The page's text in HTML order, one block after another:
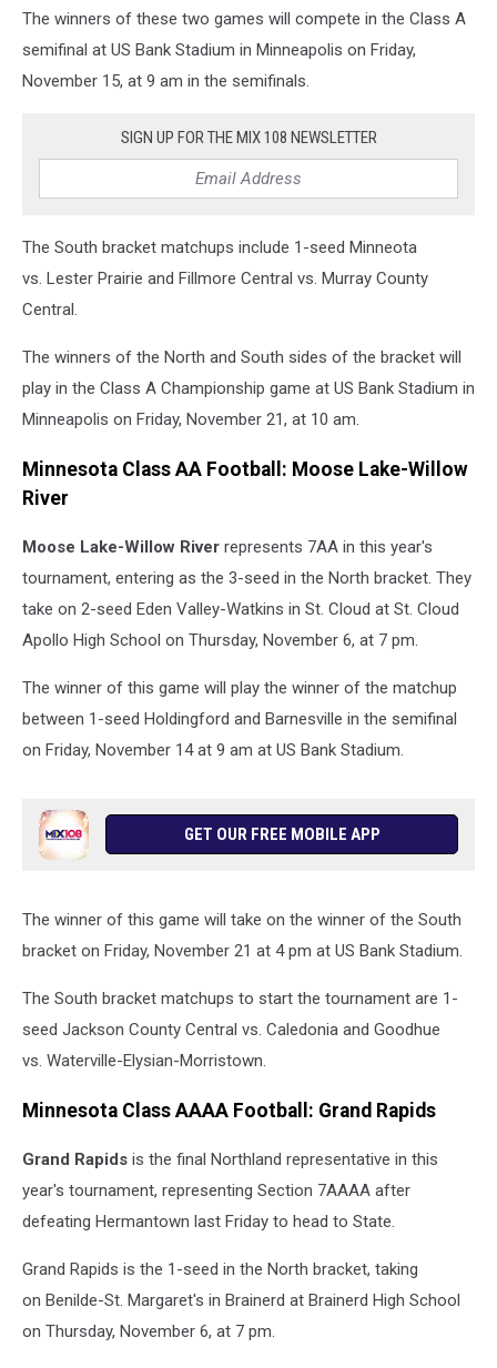
The winners of these two games will compete in the Class A
semifinal at US Bank Stadium in Minneapolis on Friday,
November 15, at 9 am in the semifinals.
SIGN UP FOR THE MIX 108 NEWSLETTER
The South bracket matchups include 1-seed Minneota
vs. Lester Prairie and Fillmore Central vs. Murray County
Central.
The winners of the North and South sides of the bracket will
play in the Class A Championship game at US Bank Stadium in
Minneapolis on Friday, November 21, at 10 am.
Minnesota Class AA Football: Moose Lake-Willow
River
Moose Lake-Willow River represents 7AA in this year's
tournament, entering as the 3-seed in the North bracket. They
take on 2-seed Eden Valley-Watkins in St. Cloud at St. Cloud
Apollo High School on Thursday, November 6, at 7 pm.
The winner of this game will play the winner of the matchup
between 1-seed Holdingford and Barnesville in the semifinal
on Friday, November 14 at 9 am at US Bank Stadium.
GET OUR FREE MOBILE APP
The winner of this game will take on the winner of the South
bracket on Friday, November 21 at 4 pm at US Bank Stadium.
The South bracket matchups to start the tournament are 1-
seed Jackson County Central vs. Caledonia and Goodhue
vs. Waterville-Elysian-Morristown.
Minnesota Class AAAA Football: Grand Rapids
Grand Rapids is the final Northland representative in this
year's tournament, representing Section 7AAAA after
defeating Hermantown last Friday to head to State.
Grand Rapids is the 1-seed in the North bracket, taking
on Benilde-St. Margaret's in Brainerd at Brainerd High School
on Thursday, November 6, at 7 pm.